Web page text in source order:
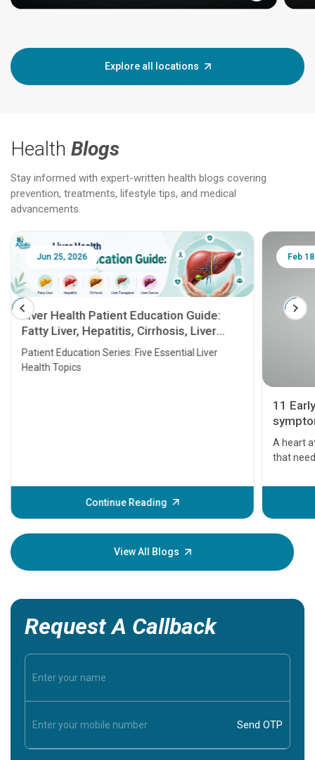
Explore all locations
Health Blogs
Stay informed with expert-written health blogs covering
prevention, treatments, lifestyle tips, and medical
advancements.
Jun 25, 2026
Liver Health Patient Education Guide:
Fatty Liver, Hepatitis, Cirrhosis, Liver
Transplant and Liver Cancer
Patient Education Series: Five Essential Liver
Health Topics
Continue Reading
Feb
11
A heart
that
before
your
View All Blogs
Request A Callback